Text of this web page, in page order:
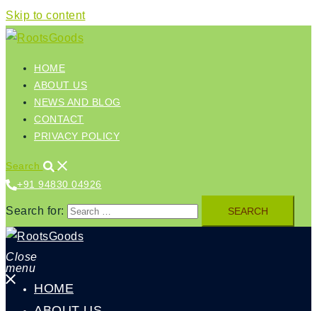
Skip to content
HOME
ABOUT US
NEWS AND BLOG
CONTACT
PRIVACY POLICY
Search
+91 94830 04926‬
Search for:
Close
menu
HOME